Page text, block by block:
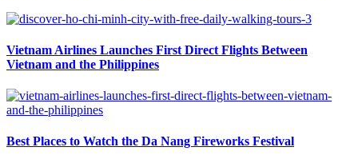
Vietnam Airlines Launches First Direct Flights Between
Vietnam and the Philippines
Best Places to Watch the Da Nang Fireworks Festival